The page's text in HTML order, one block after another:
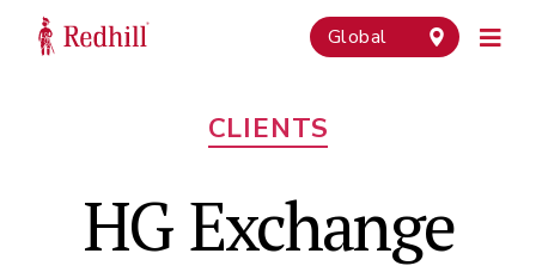
Global
Categories
CLIENTS
HG Exchange